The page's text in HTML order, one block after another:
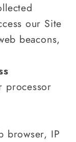
our Site
beacons,
processor
browser, IP